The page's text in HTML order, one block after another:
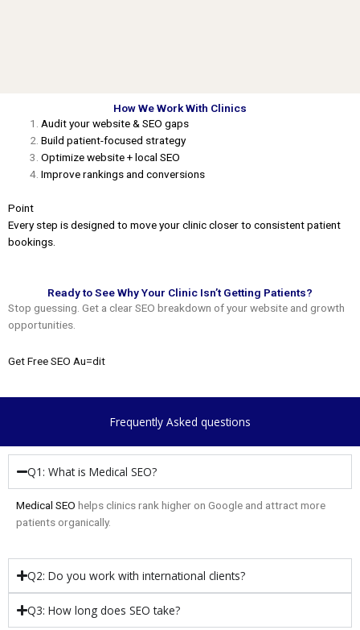
How We Work With Clinics
Audit your website & SEO gaps
Build patient-focused strategy
Optimize website + local SEO
Improve rankings and conversions
Point
Every step is designed to move your clinic closer to consistent patient
bookings.
Ready to See Why Your Clinic Isn’t Getting Patients?
Stop guessing. Get a clear SEO breakdown of your website and growth
opportunities.
Get Free SEO Au=dit
Frequently Asked questions
Q1: What is Medical SEO?
Medical SEO helps clinics rank higher on Google and attract more
patients organically.
Q2: Do you work with international clients?
Q3: How long does SEO take?